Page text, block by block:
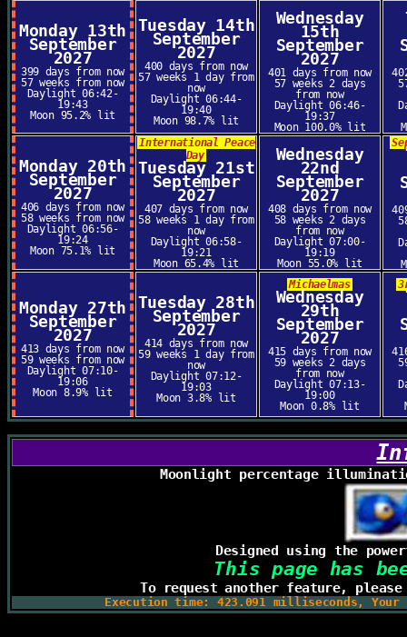
Monday 13th
September
2027
399 days from now
57 weeks from now
Daylight 06:42-
19:43
Moon 95.2% lit
Tuesday 14th
September
2027
400 days from now
57 weeks 1 day from
now
Daylight 06:44-
19:40
Moon 98.7% lit
Wednesday
15th
September
2027
401 days from now
57 weeks 2 days
from now
Daylight 06:46-
19:37
Moon 100.0% lit
Monday 20th
September
2027
406 days from now
58 weeks from now
Daylight 06:56-
19:24
Moon 75.1% lit
International Peace
Day
Tuesday 21st
September
2027
407 days from now
58 weeks 1 day from
now
Daylight 06:58-
19:21
Moon 65.4% lit
Wednesday
22nd
September
2027
408 days from now
58 weeks 2 days
from now
Daylight 07:00-
19:19
Moon 55.0% lit
Monday 27th
September
2027
413 days from now
59 weeks from now
Daylight 07:10-
19:06
Moon 8.9% lit
Tuesday 28th
September
2027
414 days from now
59 weeks 1 day from
now
Daylight 07:12-
19:03
Moon 3.8% lit
Michaelmas
Wednesday
29th
September
2027
415 days from now
59 weeks 2 days
from now
Daylight 07:13-
19:00
Moon 0.8% lit
Moonlight percentage
Designed using the
This page has
To request another feature,
Execution time: 423.091 milliseconds,